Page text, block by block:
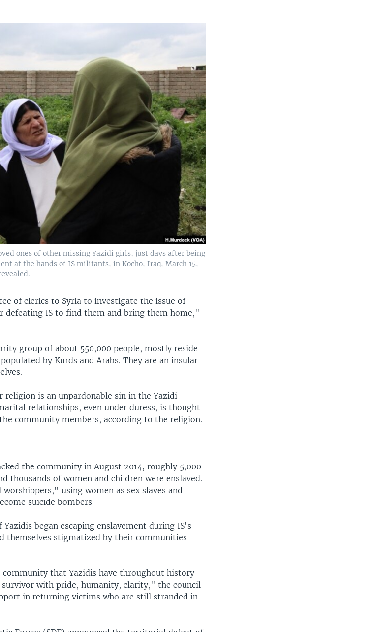
ones of other missing Yazidi girls, just days after being
at the hands of IS militants, in Kocho, Iraq, March 15,
of clerics to Syria to investigate the issue of
defeating IS to find them and bring them home,"
group of about 550,000 people, mostly reside
by Kurds and Arabs. They are an insular
is an unpardonable sin in the Yazidi
relationships, even under duress, is thought
community members, according to the religion.
the community in August 2014, roughly 5,000
thousands of women and children were enslaved.
using women as sex slaves and
suicide bombers.
began escaping enslavement during IS's
themselves stigmatized by their communities
that Yazidis have throughout history
survivor with pride, humanity, clarity," the council
in returning victims who are still stranded in